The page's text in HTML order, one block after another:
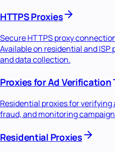
HTTPS Proxies
Secure HTTPS proxy
Available on residential and
and data collection.
Proxies for Ad Verification
Residential proxies for
fraud, and monitoring
Residential Proxies